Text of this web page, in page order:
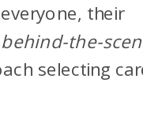
their
behind-the-
selecting